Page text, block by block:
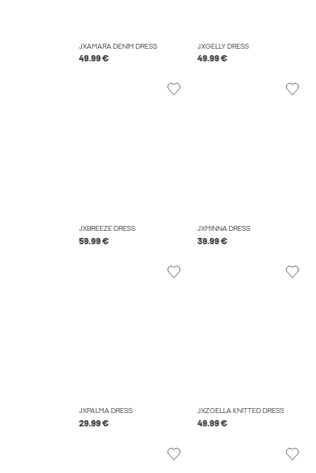
JXAMARA DENIM DRESS
49.99 €
JXGELLY DRESS
49.99 €
JXBREEZE DRESS
59.99 €
JXMINNA DRESS
39.99 €
JXPALMA DRESS
29.99 €
JXZOELLA KNITTED DRESS
49.99 €